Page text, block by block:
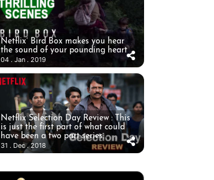
Netflix’ Bird Box makes you hear
the sound of your pounding heart
04 . Jan . 2019
Netflix Selection Day Review : This
is just the first part of what could
have been a two part series.
31 . Dec . 2018